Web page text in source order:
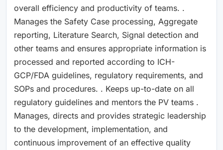
overall efficiency and productivity of teams. .
Manages the Safety Case processing, Aggregate
reporting, Literature Search, Signal detection and
other teams and ensures appropriate information is
processed and reported according to ICH-
GCP/FDA guidelines, regulatory requirements, and
SOPs and procedures. . Keeps up-to-date on all
regulatory guidelines and mentors the PV teams .
Manages, directs and provides strategic leadership
to the development, implementation, and
continuous improvement of an effective quality